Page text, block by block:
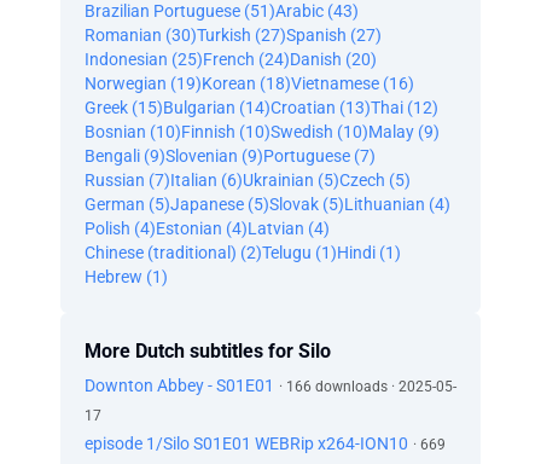
Brazilian Portuguese (51)Arabic (43)
Romanian (30)Turkish (27)Spanish (27)
Indonesian (25)French (24)Danish (20)
Norwegian (19)Korean (18)Vietnamese (16)
Greek (15)Bulgarian (14)Croatian (13)Thai (12)
Bosnian (10)Finnish (10)Swedish (10)Malay (9)
Bengali (9)Slovenian (9)Portuguese (7)
Russian (7)Italian (6)Ukrainian (5)Czech (5)
German (5)Japanese (5)Slovak (5)Lithuanian (4)
Polish (4)Estonian (4)Latvian (4)
Chinese (traditional) (2)Telugu (1)Hindi (1)
Hebrew (1)
More Dutch subtitles for Silo
Downton Abbey - S01E01 · 166 downloads · 2025-05-
17
episode 1/Silo S01E01 WEBRip x264-ION10 · 669